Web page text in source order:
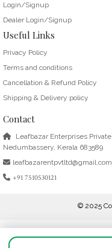
Login/Signup
Dealer Login/Signup
Useful Links
Privacy Policy
Terms and conditions
Cancellation & Refund Policy
Shipping & Delivery policy
Contact
Leafbazar Enterprises
Nedumbassery, Kerala 683589
leafbazarentpvtltd@gmail.com
+91 7510530121
© 2025